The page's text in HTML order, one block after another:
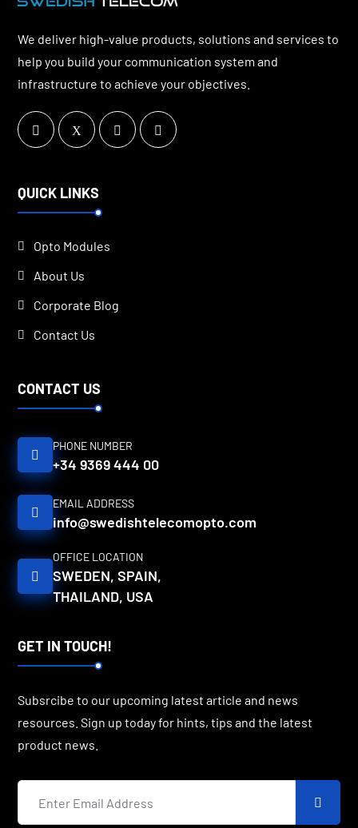
We deliver high-value products, solutions and services to
help you build your communication system and
infrastructure to achieve your objectives.
QUICK LINKS
Opto Modules
About Us
Corporate Blog
Contact Us
CONTACT US
PHONE NUMBER
+34 9369 444 00
EMAIL ADDRESS
info@swedishtelecomopto.com
OFFICE LOCATION
SWEDEN, SPAIN,
THAILAND, USA
GET IN TOUCH!
Subsrcibe to our upcoming latest article and news
resources. Sign up today for hints, tips and the latest
product news.